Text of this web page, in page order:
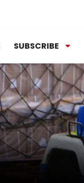
SUBSCRIBE